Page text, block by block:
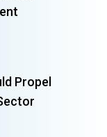
Propel